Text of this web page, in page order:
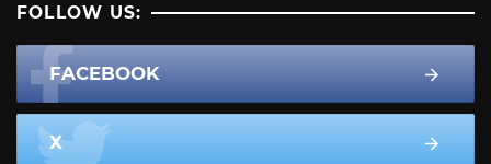
FOLLOW US:
FACEBOOK
X